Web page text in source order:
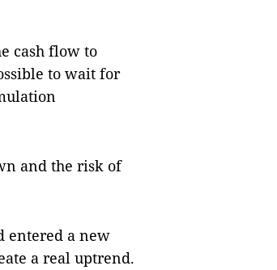
cash flow to
to wait for
and the risk of
entered a new
a real uptrend.